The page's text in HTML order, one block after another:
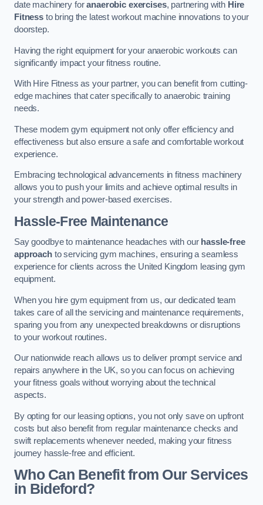
date machinery foranaerobic exercises, partnering with Hire
Fitnessto bring the latest workout machine innovations to your
doorstep.
Having the right equipment for your anaerobic workouts can
significantly impact your fitness routine.
With Hire Fitness as your partner, you can benefit from cutting-
edge machines that cater specifically to anaerobic training
needs.
These modern gym equipment not only offer efficiency and
effectiveness but also ensure a safe and comfortable workout
experience.
Embracing technological advancements in fitness machinery
allows you to push your limits and achieve optimal results in
your strength and power-based exercises.
Hassle-Free Maintenance
Say goodbye to maintenance headaches with our hassle-free
approachto servicing gym machines, ensuring a seamless
experience for clients across the United Kingdom leasing gym
equipment.
When you hire gym equipment from us, our dedicated team
takes care of all the servicing and maintenance requirements,
sparing you from any unexpected breakdowns or disruptions
to your workout routines.
Our nationwide reach allows us to deliver prompt service and
repairs anywhere in the UK, so you can focus on achieving
your fitness goals without worrying about the technical
aspects.
By opting for our leasing options, you not only save on upfront
costs but also benefit from regular maintenance checks and
swift replacements whenever needed, making your fitness
journey hassle-free and efficient.
Who Can Benefit from Our Services
in Bideford?